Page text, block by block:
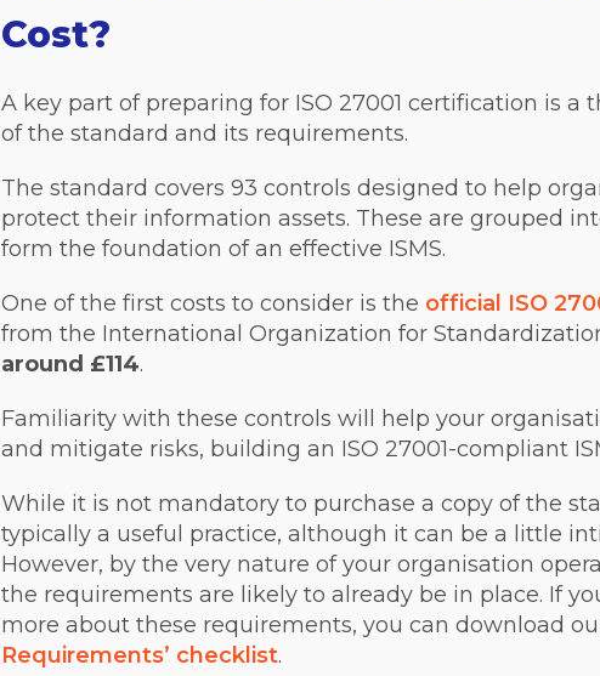
Cost?
A key part of preparing for ISO 27001 certification is a
of the standard and its requirements.
The standard covers 93 controls designed to help
protect their information assets. These are grouped
form the foundation of an effective ISMS.
One of the first costs to consider is the official ISO
from the International Organization for
around £114.
Familiarity with these controls will help your
and mitigate risks, building an ISO 27001-compliant
While it is not mandatory to purchase a copy of the
typically a useful practice, although it can be a little
However, by the very nature of your organisation
the requirements are likely to already be in place. If
more about these requirements, you can download
Requirements’ checklist.